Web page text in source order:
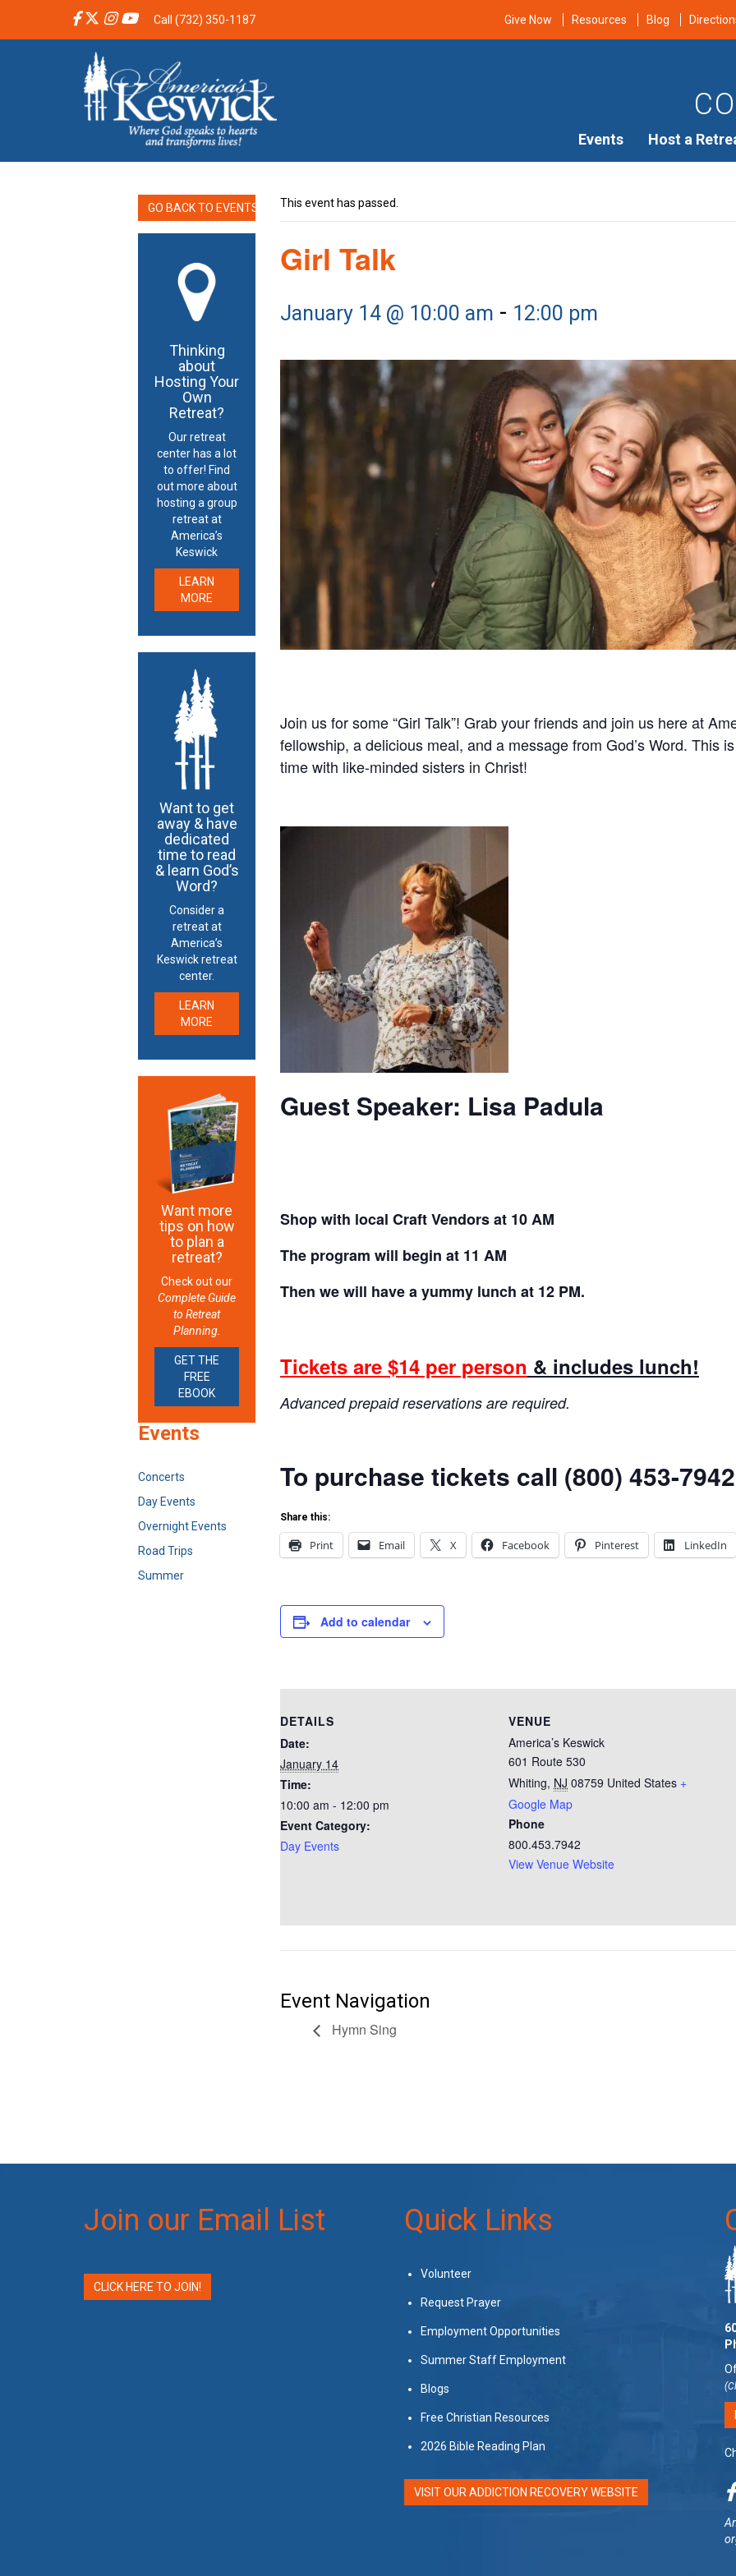
Call (732) 350-1187 Give Now Resources Blog
Events Host a
This event has passed.
Girl Talk
January 14 @ 10:00 am - 12:00 pm
Join us for some “Girl Talk”! Grab your friends and join us here at
fellowship, a delicious meal, and a message from God’s Word. This
time with like-minded sisters in Christ!
Guest Speaker: Lisa Padula
Shop with local Craft Vendorsat 10 AM
The program will begin at 11 AM
Then we will have a yummy lunch at 12 PM.
Tickets are $14 per person & includes lunch!
Advanced prepaid reservations are required.
To purchase tickets call (800) 453-
Share this:
Print Email X Facebook Pinterest LinkedIn
Add to calendar
DETAILS
Date:
January 14
Time:
10:00 am - 12:00 pm
Event Category:
Day Events
VENUE
America’s Keswick
601 Route 530
Whiting, NJ 08759 United States +
Google Map
Phone
800.453.7942
View Venue Website
Event Navigation
Hymn Sing
GO BACK TO EVENTS
Thinking
about
Hosting Your
Own
Retreat?
Our retreat
center has a lot
to offer! Find
out more about
hosting a group
retreat at
America’s
Keswick
LEARN
MORE
Want to get
away & have
dedicated
time to read
& learn God’s
Word?
Consider a
retreat at
America’s
Keswick retreat
center.
LEARN
MORE
Want more
tips on how
to plan a
retreat?
Check out our
Complete Guide
to Retreat
Planning.
GET THE
FREE
EBOOK
Events
Concerts
Day Events
Overnight Events
Road Trips
Summer
Join our Email List
CLICK HERE TO JOIN!
Quick Links
Volunteer
Request Prayer
Employment Opportunities
Summer Staff Employment
Blogs
Free Christian Resources
2026 Bible Reading Plan
VISIT OUR ADDICTION RECOVERY WEBSITE